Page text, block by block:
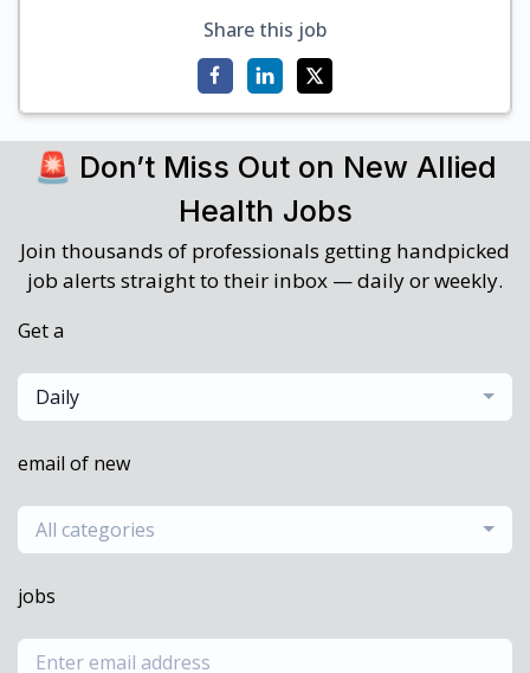
Share this job
🚨 Don’t Miss Out on New Allied
Health Jobs
Join thousands of professionals getting handpicked
job alerts straight to their inbox — daily or weekly.
Get a
Daily
email of new
All categories
jobs